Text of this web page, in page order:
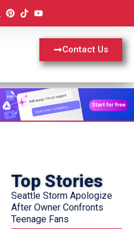
Contact Us
Top Stories
Seattle Storm Apologize
After Owner Confronts
Teenage Fans